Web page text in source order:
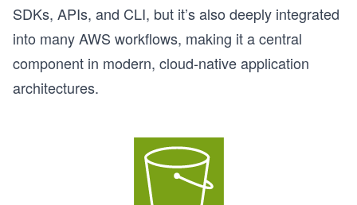
SDKs, APIs, and CLI, but it’s also deeply integrated
into many AWS workflows, making it a central
component in modern, cloud-native application
architectures.